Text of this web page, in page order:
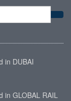
in DUBAI
in GLOBAL RAIL